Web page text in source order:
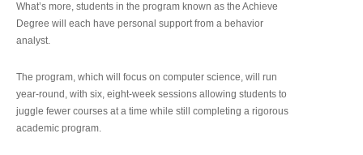
What’s more, students in the program known as the Achieve
Degree will each have personal support from a behavior
analyst.
The program, which will focus on computer science, will run
year-round, with six, eight-week sessions allowing students to
juggle fewer courses at a time while still completing a rigorous
academic program.